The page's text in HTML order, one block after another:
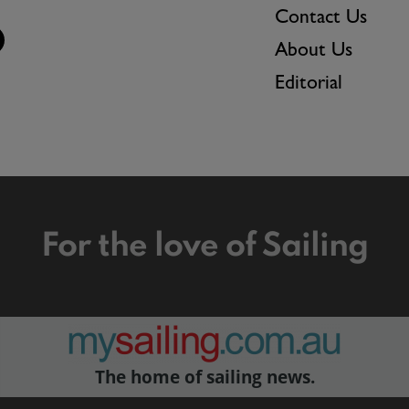
Contact Us
About Us
Editorial
For the love of Sailing
The home of sailing news.